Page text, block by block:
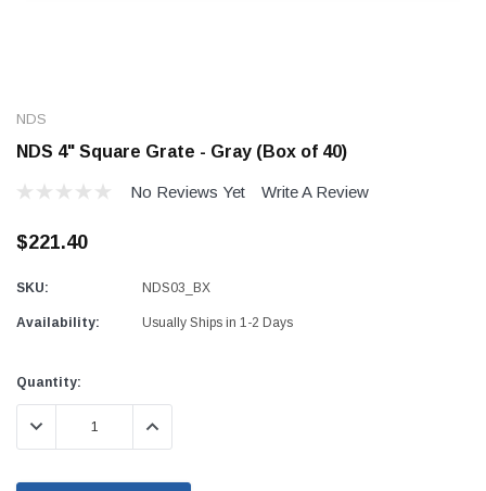
NDS
NDS 4" Square Grate - Gray (Box of 40)
No Reviews Yet Write A Review
$221.40
SKU: NDS03_BX
Availability: Usually Ships in 1-2 Days
Current
Stock:
Quantity:
DECREASE QUANTITY:INCREASE QUANTITY: